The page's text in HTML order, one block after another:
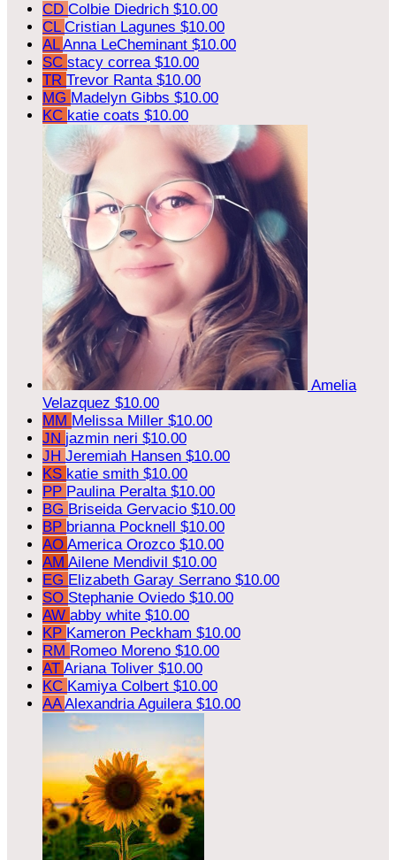
CD Colbie Diedrich $10.00
CL Cristian Lagunes $10.00
ALAnna LeCheminant $10.00
SC stacy correa $10.00
TR Trevor Ranta $10.00
MG Madelyn Gibbs $10.00
KC katie coats $10.00
Amelia
Velazquez $10.00
MM Melissa Miller $10.00
JN jazmin neri $10.00
JH Jeremiah Hansen $10.00
KS katie smith $10.00
PP Paulina Peralta $10.00
BG Briseida Gervacio $10.00
BP brianna Pocknell $10.00
AO America Orozco $10.00
AM Ailene Mendivil $10.00
EG Elizabeth Garay Serrano $10.00
SO Stephanie Oviedo $10.00
AW abby white $10.00
KP Kameron Peckham $10.00
RM Romeo Moreno $10.00
AT Ariana Toliver $10.00
KC Kamiya Colbert $10.00
AAAlexandria Aguilera $10.00